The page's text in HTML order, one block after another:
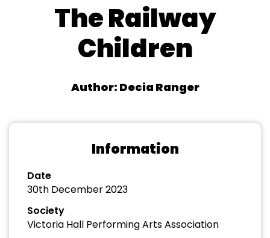
The Railway
Children
Author: Decia Ranger
Information
Date
30th December 2023
Society
Victoria Hall Performing Arts Association